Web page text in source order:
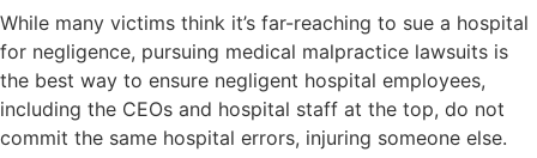
While many victims think it’s far-reaching to sue a hospital
for negligence, pursuing medical malpractice lawsuits is
the best way to ensure negligent hospital employees,
including the CEOs and hospital staff at the top, do not
commit the same hospital errors, injuring someone else.